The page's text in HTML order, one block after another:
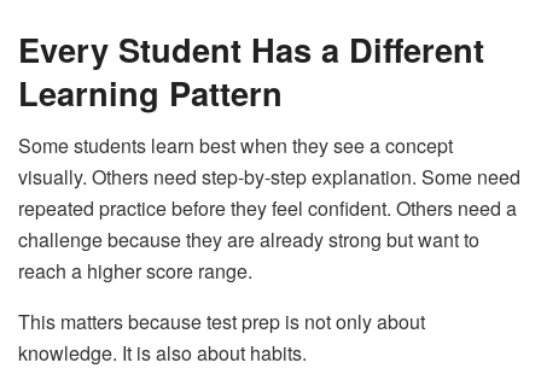
Every Student Has a Different
Learning Pattern
Some students learn best when they see a concept
visually. Others need step-by-step explanation. Some need
repeated practice before they feel confident. Others need a
challenge because they are already strong but want to
reach a higher score range.
This matters because test prep is not only about
knowledge. It is also about habits.